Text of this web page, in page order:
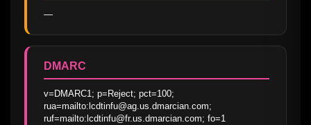
—
DMARC
v=DMARC1; p=Reject; pct=100;
rua=mailto:lcdtinfu@ag.us.dmarcian.com;
ruf=mailto:lcdtinfu@fr.us.dmarcian.com; fo=1